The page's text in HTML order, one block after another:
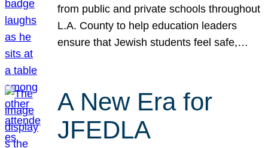
from public and private schools throughout
L.A. County to help education leaders
ensure that Jewish students feel safe,…
A New Era for
JFEDLA